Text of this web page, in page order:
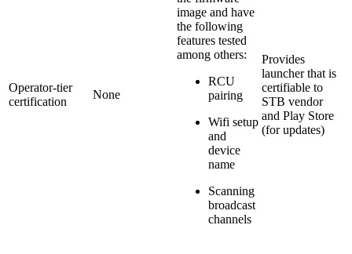
Operator-tier
certification
None
image and have
the following
features tested
among others:
RCU
pairing
Wifi setup
and
device
name
Scanning
broadcast
channels
Provides
launcher that is
certifiable to
STB vendor
and Play Store
(for updates)